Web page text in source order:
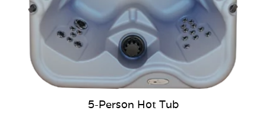
5-Person Hot Tub